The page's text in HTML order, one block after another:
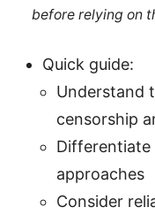
before relying on
Quick guide:
Understand
censorship
Differentiate
approaches
Consider